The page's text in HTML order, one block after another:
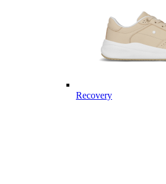
Recovery